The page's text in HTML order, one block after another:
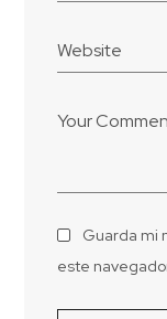
Guarda mi
este